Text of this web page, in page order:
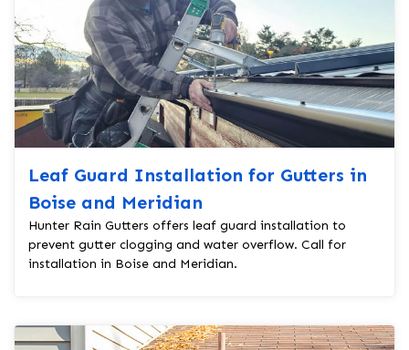
Leaf Guard Installation for Gutters in
Boise and Meridian
Hunter Rain Gutters offers leaf guard installation to
prevent gutter clogging and water overflow. Call for
installation in Boise and Meridian.